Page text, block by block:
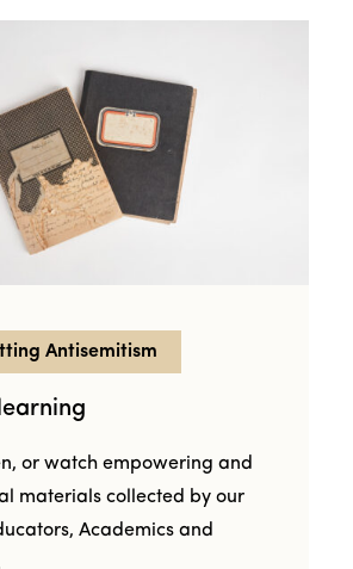
Antisemitism
or watch empowering and
materials collected by our
Academics and